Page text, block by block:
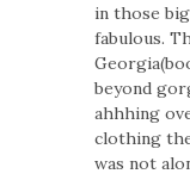
in those
fabulous.
beyond
ahhhing
clothing
was not